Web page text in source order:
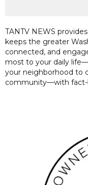
TANTV NEWS
keeps the greater
connected, and
most to your daily
your neighborhood to
community—with fact-